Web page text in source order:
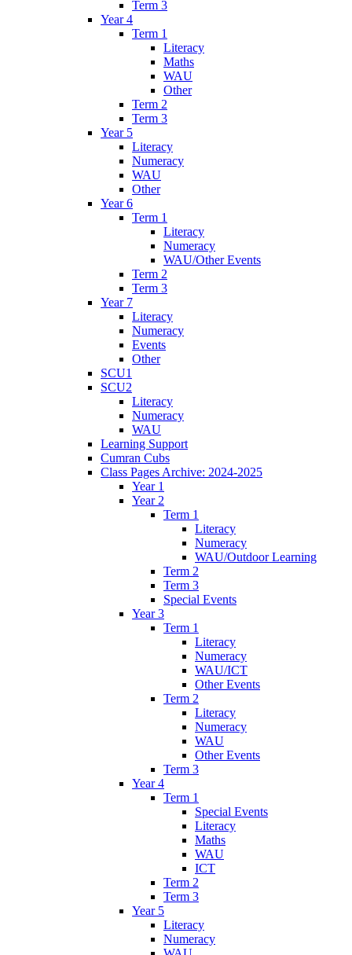
Term 3
Year 4
Term 1
Literacy
Maths
WAU
Other
Term 2
Term 3
Year 5
Literacy
Numeracy
WAU
Other
Year 6
Term 1
Literacy
Numeracy
WAU/Other Events
Term 2
Term 3
Year 7
Literacy
Numeracy
Events
Other
SCU1
SCU2
Literacy
Numeracy
WAU
Learning Support
Cumran Cubs
Class Pages Archive: 2024-2025
Year 1
Year 2
Term 1
Literacy
Numeracy
WAU/Outdoor Learning
Term 2
Term 3
Special Events
Year 3
Term 1
Literacy
Numeracy
WAU/ICT
Other Events
Term 2
Literacy
Numeracy
WAU
Other Events
Term 3
Year 4
Term 1
Special Events
Literacy
Maths
WAU
ICT
Term 2
Term 3
Year 5
Literacy
Numeracy